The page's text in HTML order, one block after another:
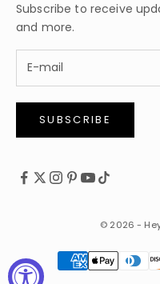
Subscribe to receive
and more.
SUBSCRIBE
© 2026 -